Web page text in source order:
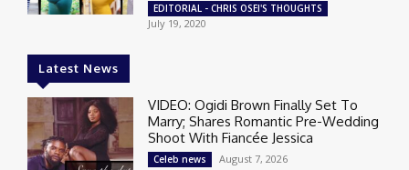
EDITORIAL - CHRIS OSEI'S THOUGHTS
July 19, 2020
Latest News
VIDEO: Ogidi Brown Finally Set To
Marry; Shares Romantic Pre-Wedding
Shoot With Fiancée Jessica
Celeb news August 7, 2026